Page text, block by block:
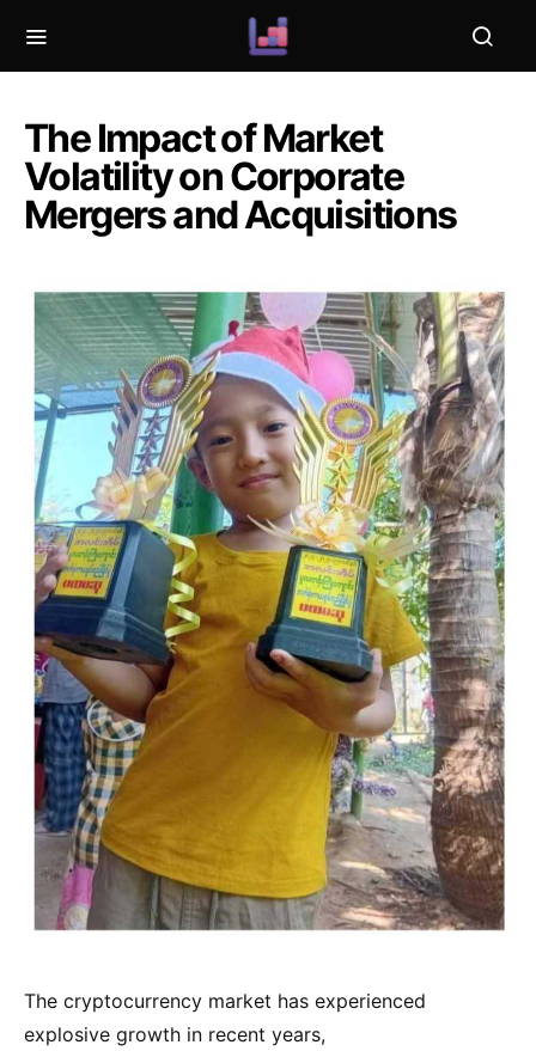
The Impact of Market
Volatility on Corporate
Mergers and Acquisitions
The cryptocurrency market has experienced
explosive growth in recent years,